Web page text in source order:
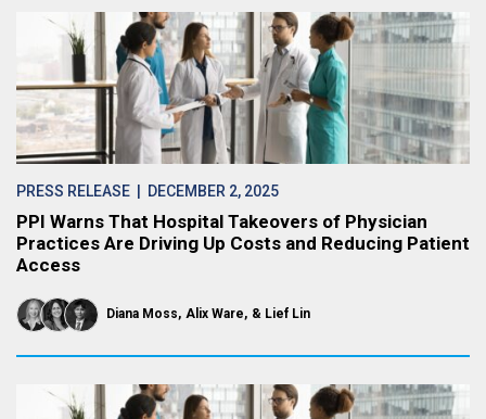
PRESS RELEASE | DECEMBER 2, 2025
PPI Warns That Hospital Takeovers of Physician
Practices Are Driving Up Costs and Reducing Patient
Access
Diana Moss Alix Ware Lief Lin